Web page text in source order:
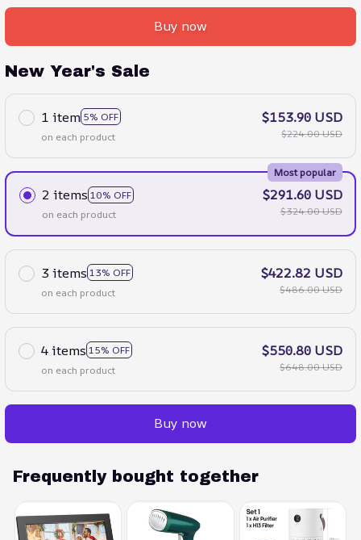
Buy now
New Year's Sale
1 item 5% OFF
on each product
$153.90 USD
$224.00 USD
2 items 10% OFF
Most popular
on each product
$291.60 USD
$324.00 USD
3 items 13% OFF
on each product
$422.82 USD
$486.00 USD
4 items 15% OFF
on each product
$550.80 USD
$648.00 USD
Buy now
Frequently bought together